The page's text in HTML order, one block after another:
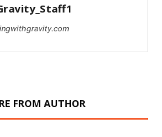
FROM AUTHOR